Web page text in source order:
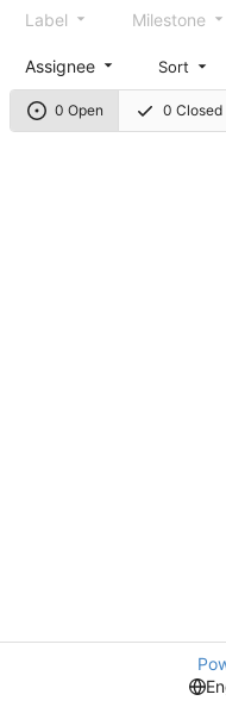
0 Open 0 Closed
Label Milestone
Assignee Sort